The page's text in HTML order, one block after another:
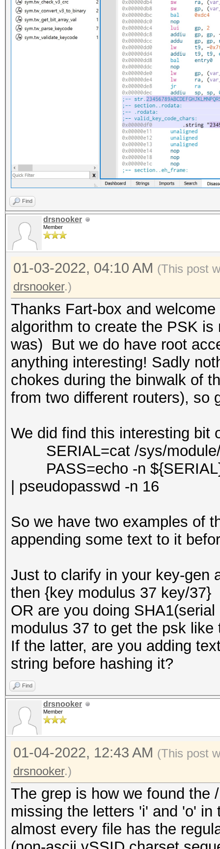
Find
drsnooker
Member
01-03-2022, 04:10 AM (This post
drsnooker.)
Thanks Fart-box and
algorithm to create the PSK
was) But we do have root
anything interesting! Sadly
chokes during the binwalk of
from two different routers), so
We did find this interesting bit
SERIAL=cat /sys/module/
PASS=echo -n
| pseudopasswd -n 16
So we have two examples of
appending some text to it
Just to clarify in your key-gen
then {key modulus 37 key/
OR are you doing
modulus 37 to get the psk
If the latter, are you adding
string before hashing it?
Find
drsnooker
Member
01-04-2022, 12:43 AM (This post
drsnooker.)
The grep is how we found the
missing the letters 'i' and 'o'
almost every file has the